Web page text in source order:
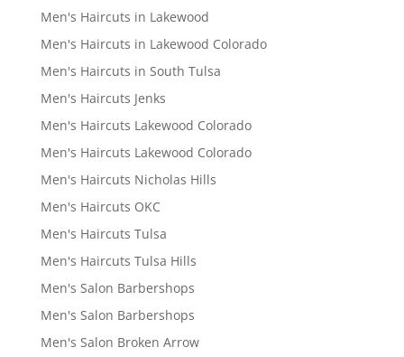
Men's Haircuts in Lakewood
Men's Haircuts in Lakewood Colorado
Men's Haircuts in South Tulsa
Men's Haircuts Jenks
Men's Haircuts Lakewood Colorado
Men's Haircuts Lakewood Colorado
Men's Haircuts Nicholas Hills
Men's Haircuts OKC
Men's Haircuts Tulsa
Men's Haircuts Tulsa Hills
Men's Salon Barbershops
Men's Salon Barbershops
Men's Salon Broken Arrow